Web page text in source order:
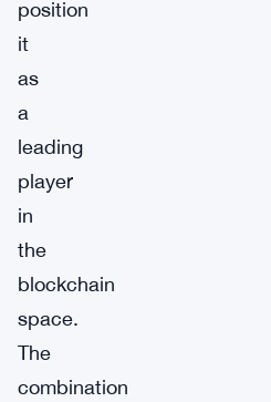
position
it
as
a
leading
player
in
the
blockchain
space.
The
combination